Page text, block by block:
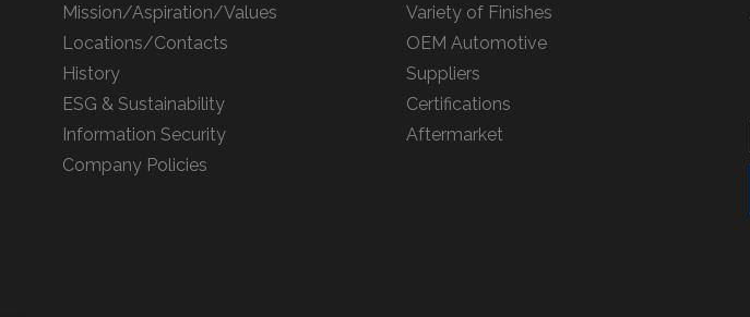
Mission/Aspiration/Values
Locations/Contacts
History
ESG & Sustainability
Information Security
Company Policies
Variety of Finishes
OEM Automotive
Suppliers
Certifications
Aftermarket